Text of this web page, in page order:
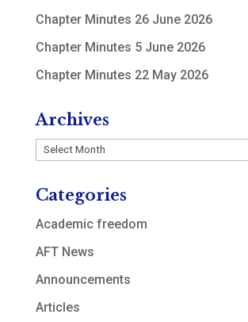
Chapter Minutes 26 June 2026
Chapter Minutes 5 June 2026
Chapter Minutes 22 May 2026
Archives
Archives
Categories
Academic freedom
AFT News
Announcements
Articles